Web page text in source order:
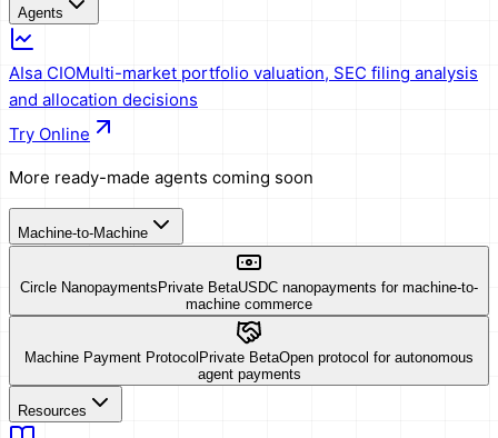
Agents
AIsa CIOMulti-market portfolio valuation, SEC filing analysis
and allocation decisions
Try Online
More ready-made agents coming soon
Machine-to-Machine
Circle Nanopayments Private BetaUSDC nanopayments for machine-to-
machine commerce
Machine Payment Protocol Private BetaOpen protocol for autonomous
agent payments
Resources